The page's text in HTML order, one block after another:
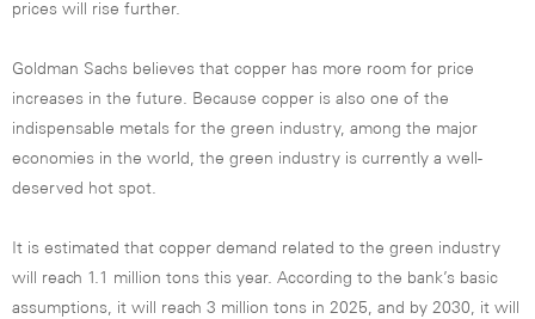
prices will rise further.
Goldman Sachs believes that copper has more room for price
increases in the future. Because copper is also one of the
indispensable metals for the green industry, among the major
economies in the world, the green industry is currently a well-
deserved hot spot.
It is estimated that copper demand related to the green industry
will reach 1.1 million tons this year. According to the bank’s basic
assumptions, it will reach 3 million tons in 2025, and by 2030, it will